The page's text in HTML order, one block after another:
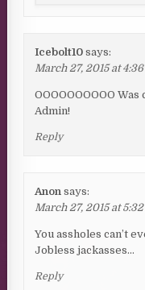
Icebolt10 says:
March 27, 2015 at
OOOOOOOOOO
Admin!
Reply
Anon says:
March 27, 2015 at
You assholes can’t
Jobless jackasses…
Reply